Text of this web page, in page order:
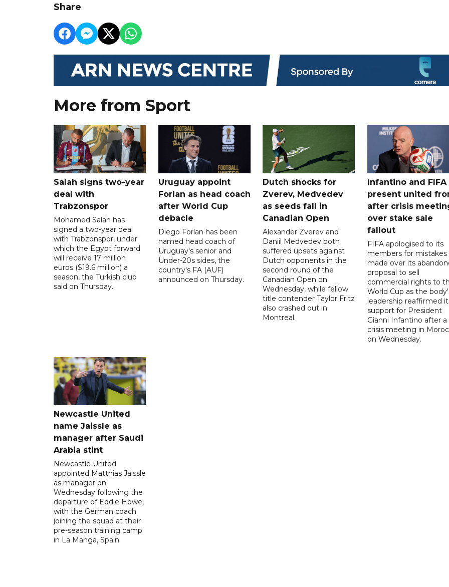
Share
More from Sport
Salah signs two-year
deal with
Trabzonspor
Mohamed Salah has
signed a two-year deal
with Trabzonspor, under
which the Egypt forward
will receive 17 million
euros ($19.6 million) a
season, the Turkish club
said on Thursday.
Uruguay appoint
Forlan as head coach
after World Cup
debacle
Diego Forlan has been
named head coach of
Uruguay's senior and
Under-20s sides, the
country's FA (AUF)
announced on Thursday.
Dutch shocks for
Zverev, Medvedev
as seeds fall in
Canadian Open
Alexander Zverev and
Daniil Medvedev both
suffered upsets against
Dutch opponents in the
second round of the
Canadian Open on
Wednesday, while fellow
title contender Taylor Fritz
also crashed out in
Montreal.
Infantino and FIFA
present united
after crisis
over stake sale
fallout
FIFA apologised to its
members for mistakes
made over its
proposal to sell
commercial rights to
World Cup as the
leadership reaffirmed
support for President
Gianni Infantino after a
crisis meeting in
on Wednesday.
Newcastle United
name Jaissle as
manager after Saudi
Arabia stint
Newcastle United
appointed Matthias Jaissle
as manager on
Wednesday following the
departure of Eddie Howe,
with the German coach
joining the squad at their
pre-season training camp
in La Manga, Spain.